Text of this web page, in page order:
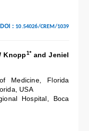
: 10.54026/CREM/1039
Knopp1*and Jeniel
Medicine, Florida
USA
Hospital, Boca